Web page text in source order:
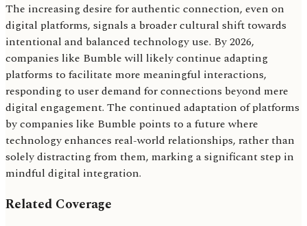
The increasing desire for authentic connection, even on
digital platforms, signals a broader cultural shift towards
intentional and balanced technology use. By 2026,
companies like Bumble will likely continue adapting
platforms to facilitate more meaningful interactions,
responding to user demand for connections beyond mere
digital engagement. The continued adaptation of platforms
by companies like Bumble points to a future where
technology enhances real-world relationships, rather than
solely distracting from them, marking a significant step in
mindful digital integration.
Related Coverage